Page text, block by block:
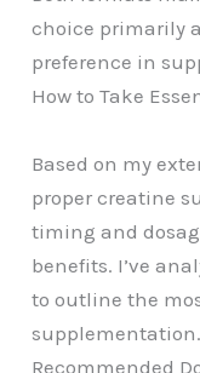
choice primarily
preference in
How to Take
Based on my
proper creatine
timing and
benefits. I’ve
to outline the
supplementation.
Recommended